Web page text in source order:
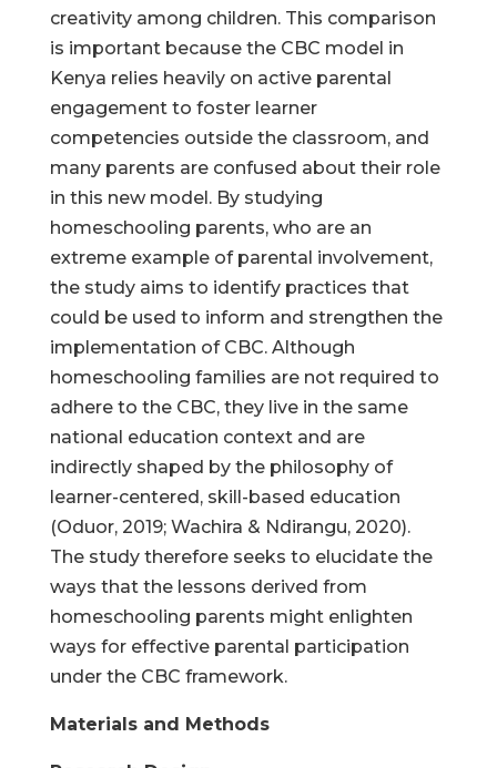
creativity among children. This comparison
is important because the CBC model in
Kenya relies heavily on active parental
engagement to foster learner
competencies outside the classroom, and
many parents are confused about their role
in this new model. By studying
homeschooling parents, who are an
extreme example of parental involvement,
the study aims to identify practices that
could be used to inform and strengthen the
implementation of CBC. Although
homeschooling families are not required to
adhere to the CBC, they live in the same
national education context and are
indirectly shaped by the philosophy of
learner-centered, skill-based education
(Oduor, 2019; Wachira & Ndirangu, 2020).
The study therefore seeks to elucidate the
ways that the lessons derived from
homeschooling parents might enlighten
ways for effective parental participation
under the CBC framework.
Materials and Methods